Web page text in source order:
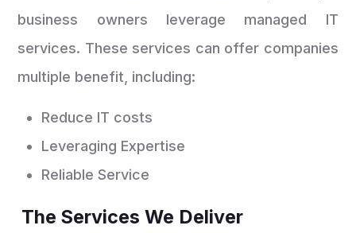
business owners leverage managed IT
services. These services can offer companies
multiple benefit, including:
Reduce IT costs
Leveraging Expertise
Reliable Service
The Services We Deliver